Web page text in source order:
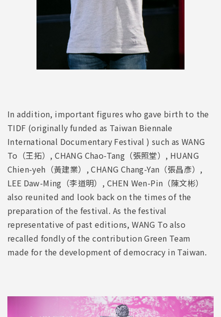
In addition, important figures who gave birth to the
TIDF (originally funded as Taiwan Biennale
International Documentary Festival ) such as WANG
To（王拓）, CHANG Chao-Tang（張照堂）, HUANG
Chien-yeh（黃建業）, CHANG Chang-Yan（張昌彥）,
LEE Daw-Ming（李道明）, CHEN Wen-Pin（陳文彬）
also reunited and look back on the times of the
preparation of the festival. As the festival
representative of past editions, WANG To also
recalled fondly of the contribution Green Team
made for the development of democracy in Taiwan.